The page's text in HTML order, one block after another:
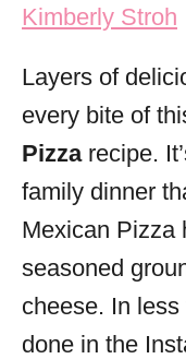
i
s
Kimberly Stroh
Layers of
every bite of
Pizza recipe.
family dinner
Mexican Pizza
seasoned
cheese. In
done in the